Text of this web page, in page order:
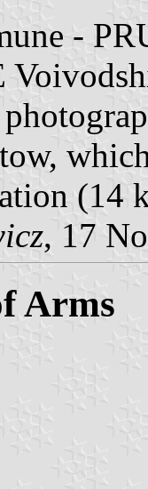
-
(14
, 17
Arms